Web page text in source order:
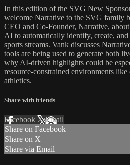
In this edition of the SVG New
welcome Narrative to the SVG family
CEO and Co-Founder, Narrative,
AI to automatically identify, create,
sports streams. Vank discusses
tools are being used to generate both
why AI-driven highlights could be
resource-constrained environments
athletics.
Share with friends
Facebook XEmail
Share on Facebook
Share on X
Share via Email